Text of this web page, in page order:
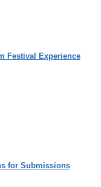
Festival Experience
for Submissions